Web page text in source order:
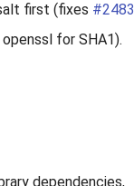
first (fixes #2483
for SHA1).
dependencies,